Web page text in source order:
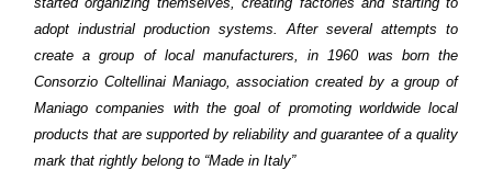
adopt industrial production systems. After several attempts to
create a group of local manufacturers, in 1960 was born the
Consorzio Coltellinai Maniago, association created by a group of
Maniago companies with the goal of promoting worldwide local
products that are supported by reliability and guarantee of a quality
mark that rightly belong to “Made in Italy”